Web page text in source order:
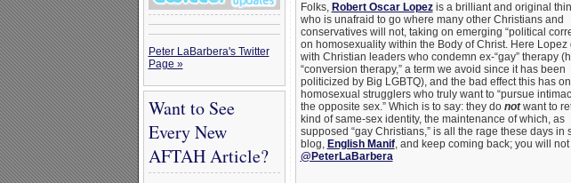
Peter LaBarbera's Twitter
Page »
Want to See
Every New
AFTAH Article?
Folks, Robert Oscar Lopezis a brilliant and original
who is unafraid to go where many other Christians and
conservatives will not, taking on emerging “political
on homosexuality within the Body of Christ. Here Lopez
with Christian leaders who condemn ex-“gay” therapy
“conversion therapy,” a term we avoid since it has been
politicized by Big LGBTQ), and the bad effect this has on
homosexual strugglers who truly want to “pursue
the opposite sex.” Which is to say: they do notwant to
kind of same-sex identity, the maintenance of which, as
supposed “gay Christians,” is all the rage these days in
blog, English Manif, and keep coming back; you will
@PeterLaBarbera